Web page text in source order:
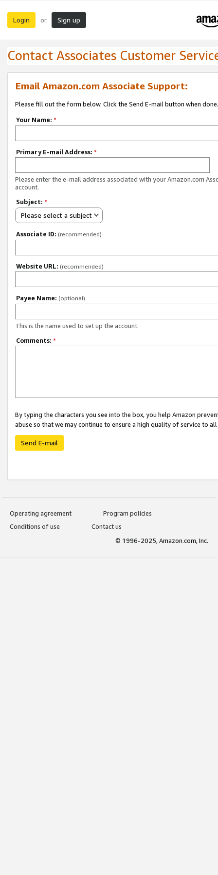
Login or Sign up
Contact Associates Customer
Email Amazon.com Associate Support:
Please fill out the form below. Click the Send E-mail button when done.
Your Name: *
Primary E-mail Address: *
Please enter the e-mail address associated with your Amazon.com
account.
Subject: *
Please select a subject
Associate ID: (recommended)
Website URL: (recommended)
Payee Name: (optional)
This is the name used to set up the account.
Comments: *
By typing the characters you see into the box, you help Amazon
abuse so that we may continue to ensure a high quality of service to
Send E-mail
Operating agreement
Program policies
Conditions of use
Contact us
© 1996-2025, Amazon.com, Inc.